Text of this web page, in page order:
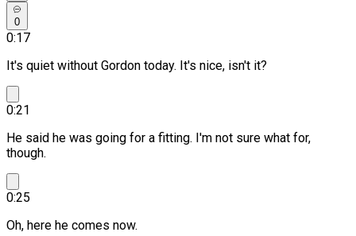
0
0:17
It's quiet without Gordon today. It's nice, isn't it?
0:21
He said he was going for a fitting. I'm not sure what for,
though.
0:25
Oh, here he comes now.